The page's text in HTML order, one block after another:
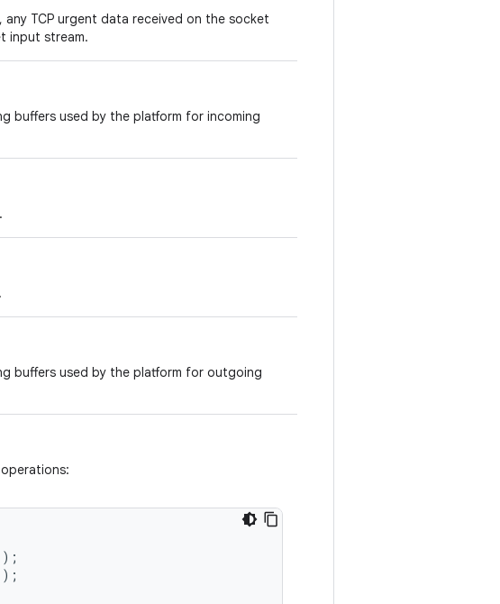
any TCP urgent data received on the socket
input stream.
buffers used by the platform for incoming
buffers used by the platform for outgoing